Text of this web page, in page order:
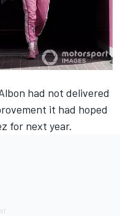
had not delivered
it had hoped
for next year.